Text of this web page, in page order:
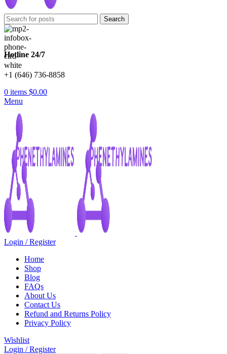
Search
Hotline 24/7
+1 (646) 736-8858
0 items $0.00
Menu
Login / Register
Home
Shop
Blog
FAQs
About Us
Contact Us
Refund and Returns Policy
Privacy Policy
Wishlist
Login / Register